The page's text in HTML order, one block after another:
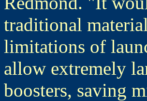
traditional
limitations of
allow extremely
boosters, saving